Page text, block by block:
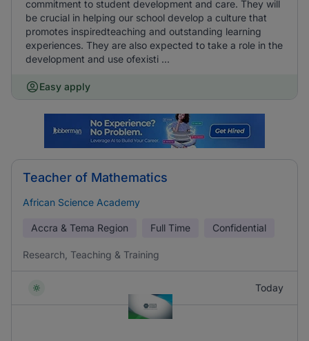
commitment to student development and care. They will
be crucial in helping our school develop a culture that
promotes inspiredteaching and outstanding learning
experiences. They are also expected to take a role in the
development and use ofexisti ...
Easy apply
Teacher of Mathematics
African Science Academy
Accra & Tema Region Full Time Confidential
Research, Teaching & Training
Today